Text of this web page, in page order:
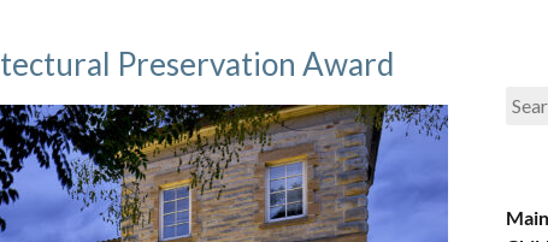
Preservation Award